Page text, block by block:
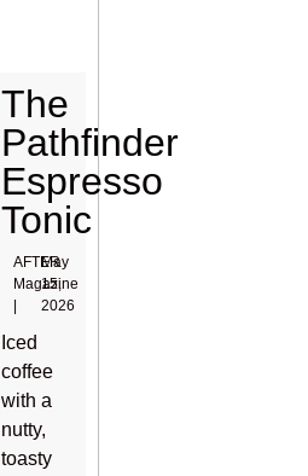
The
Pathfinder
Espresso
Tonic
AFTER
Magazine
May
15,
2026
Iced
coffee
with a
nutty,
toasty